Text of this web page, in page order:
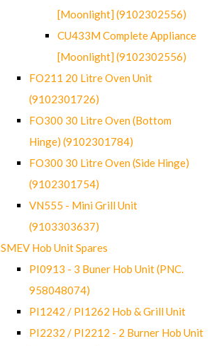
[Moonlight] (9102302556)
CU433M Complete Appliance
[Moonlight] (9102302556)
FO211 20 Litre Oven Unit
(9102301726)
FO300 30 Litre Oven (Bottom
Hinge) (9102301784)
FO300 30 Litre Oven (Side Hinge)
(9102301754)
VN555 - Mini Grill Unit
(9103303637)
SMEV Hob Unit Spares
PI0913 - 3 Buner Hob Unit (PNC.
958048074)
PI1242 / PI1262 Hob & Grill Unit
PI2232 / PI2212 - 2 Burner Hob Unit